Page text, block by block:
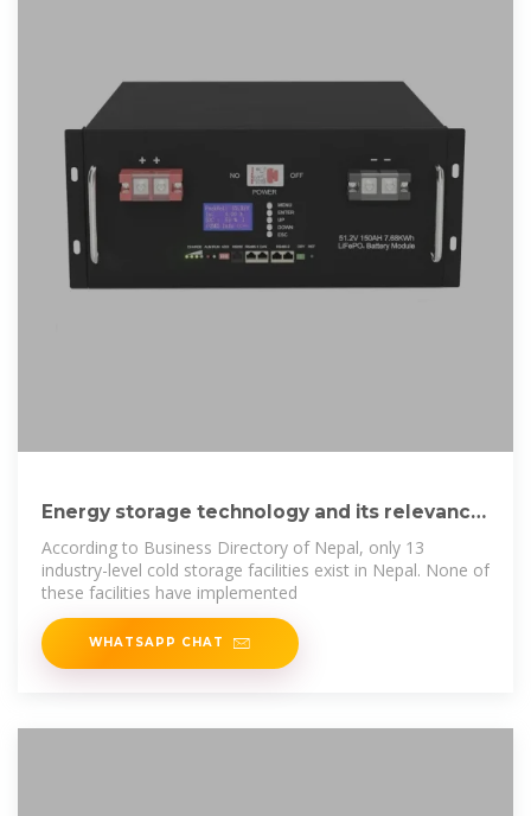
Energy storage technology and its relevance
in Nepal
According to Business Directory of Nepal, only 13
industry-level cold storage facilities exist in Nepal. None of
these facilities have implemented
WHATSAPP CHAT